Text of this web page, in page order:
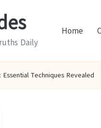
Daily
Home
Techniques Revealed